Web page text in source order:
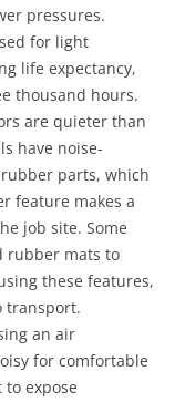
pressures.
for light
life expectancy,
thousand hours.
are quieter than
have noise-
parts, which
feature makes a
job site. Some
rubber mats to
these features,
transport.
an air
for comfortable
to expose